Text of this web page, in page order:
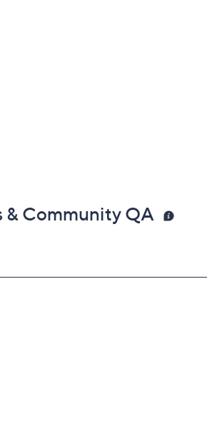
& Community QA